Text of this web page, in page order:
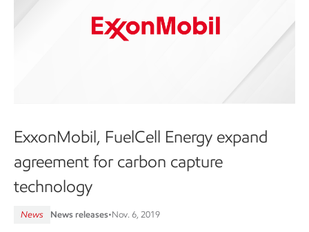
ExxonMobil, FuelCell Energy expand
agreement for carbon capture
technology
News News releases•Nov. 6, 2019